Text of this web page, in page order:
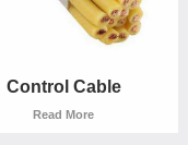
Read More
Control Cable
Read More